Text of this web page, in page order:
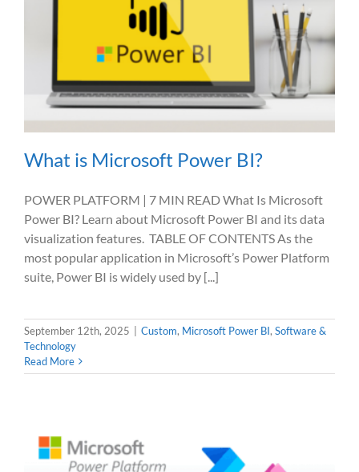
What is Microsoft Power BI?
POWER PLATFORM | 7 MIN READ What Is Microsoft
Power BI? Learn about Microsoft Power BI and its data
visualization features. TABLE OF CONTENTS As the
most popular application in Microsoft’s Power Platform
suite, Power BI is widely used by [...]
September 12th, 2025 Custom, Microsoft Power BI, Software &
Technology
Read More